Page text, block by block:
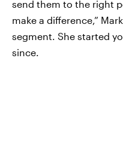
send them to the right
make a difference,”
segment. She started
since.